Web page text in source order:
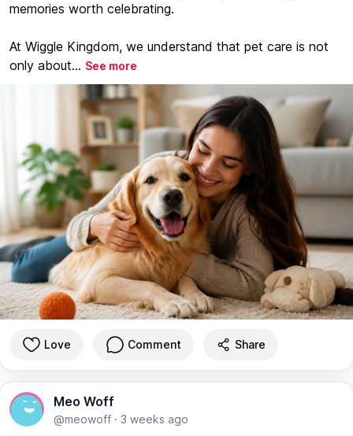
memories worth celebrating.
At Wiggle Kingdom, we understand that pet care is not
only about... See more
Love Comment Share
Meo Woff
@meowoff · 3 weeks ago